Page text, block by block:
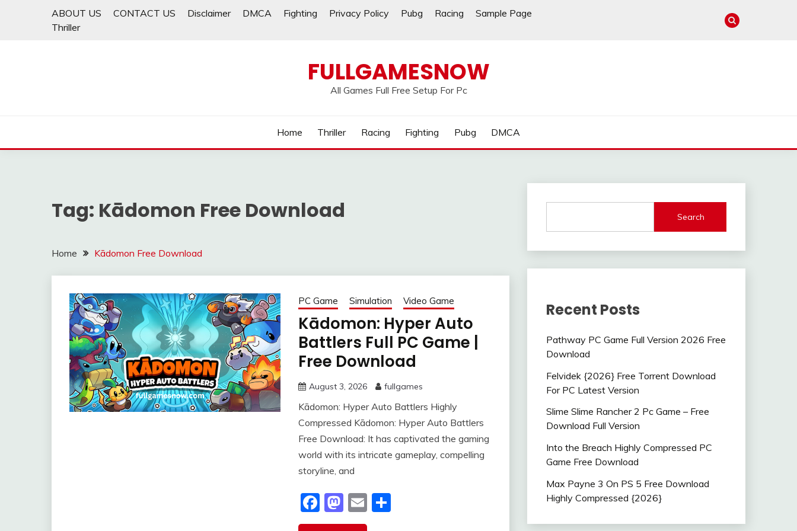
ABOUT US CONTACT US Disclaimer DMCA Fighting Privacy Policy Pubg Racing
Sample Page
Thriller
FULLGAMESNOW
All Games Full Free Setup For Pc
Home Thriller Racing Fighting Pubg DMCA
Tag: Kādomon Free Download
Home Kādomon Free Download
PC Game Simulation Video Game
Kādomon: Hyper Auto
Battlers Full PC Game |
Free Download
August 3, 2026 fullgames
Kādomon: Hyper Auto Battlers Highly
Compressed Kādomon: Hyper Auto Battlers
Free Download: It has captivated the gaming
world with its intricate gameplay, compelling
storyline, and
Facebook
Mastodon
EmailShare
Search
Recent Posts
Pathway PC Game Full Version 2026 Free
Download
Felvidek {2026} Free Torrent Download
For PC Latest Version
Slime Slime Rancher 2 Pc Game – Free
Download Full Version
Into the Breach Highly Compressed PC
Game Free Download
Max Payne 3 On PS 5 Free Download
Highly Compressed {2026}